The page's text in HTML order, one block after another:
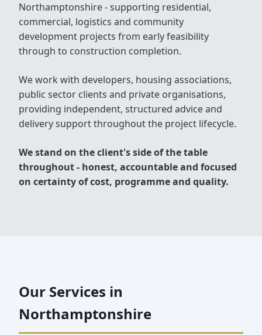
Northamptonshire - supporting residential,
commercial, logistics and community
development projects from early feasibility
through to construction completion.
We work with developers, housing associations,
public sector clients and private organisations,
providing independent, structured advice and
delivery support throughout the project lifecycle.
We stand on the client's side of the table
throughout - honest, accountable and focused
on certainty of cost, programme and quality.
Our Services in
Northamptonshire